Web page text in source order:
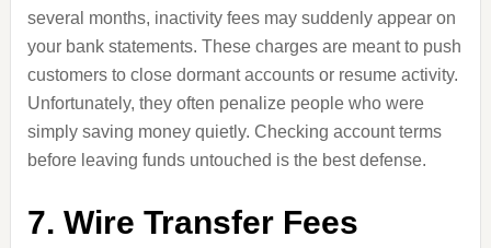
several months, inactivity fees may suddenly appear on
your bank statements. These charges are meant to push
customers to close dormant accounts or resume activity.
Unfortunately, they often penalize people who were
simply saving money quietly. Checking account terms
before leaving funds untouched is the best defense.
7. Wire Transfer Fees